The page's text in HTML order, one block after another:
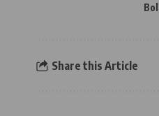
Share this Article